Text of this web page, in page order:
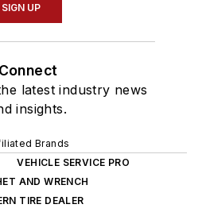
SIGN UP
Connect
latest industry news
insights.
Brands
VEHICLE SERVICE PRO
AND WRENCH
TIRE DEALER